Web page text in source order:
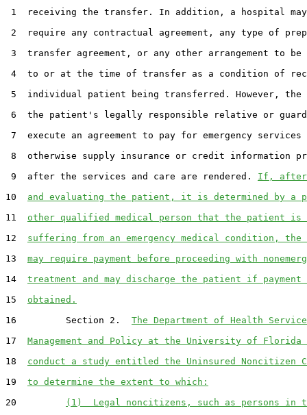
1  receiving the transfer. In addition, a hospital
2  require any contractual agreement, any type of
3  transfer agreement, or any other arrangement to be
4  to or at the time of transfer as a condition of
5  individual patient being transferred. However,
6  the patient's legally responsible relative or
7  execute an agreement to pay for emergency
8  otherwise supply insurance or credit information
9  after the services and care are rendered. If, after
10 and evaluating the patient, it is determined by a
11 other qualified medical person that the patient is
12 suffering from an emergency medical condition,
13 may require payment before proceeding with
14 treatment and may discharge the patient if payment
15 obtained.
16         Section 2. The Department of Health
17 Management and Policy at the University of
18 conduct a study entitled the Uninsured Noncitizen
19 to determine the extent to which:
20
(1)  Legal noncitizens, such as persons in